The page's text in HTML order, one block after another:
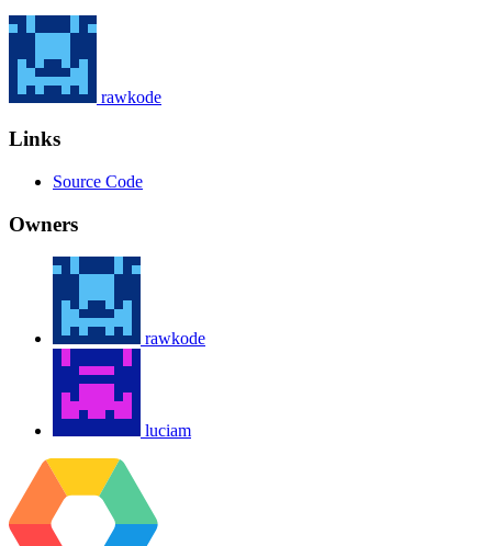
rawkode
Links
Source Code
Owners
rawkode
luciam